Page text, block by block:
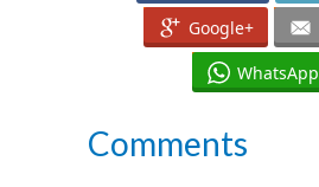
Google+
WhatsApp
Comments